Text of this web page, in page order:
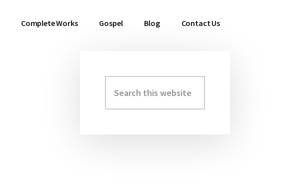
Complete Works Gospel Blog Contact Us
Primary
Sidebar
this
website